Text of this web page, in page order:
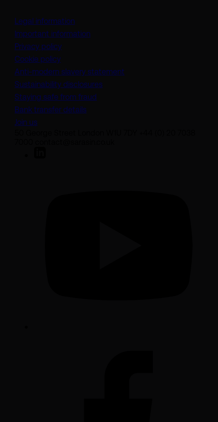
Legal information
Important information
Privacy policy
Cookie policy
Anti-modern slavery statement
Sustainability disclosures
Staying safe from fraud
Bank transfer details
Join us